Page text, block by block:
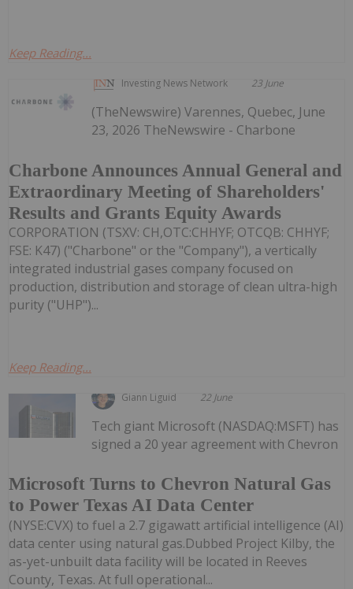
Keep Reading...
Investing News Network 23 June
Charbone Announces Annual General and
Extraordinary Meeting of Shareholders'
Results and Grants Equity Awards
(TheNewswire) Varennes, Quebec, June
23, 2026 TheNewswire - Charbone
CORPORATION (TSXV: CH,OTC:CHHYF; OTCQB: CHHYF;
FSE: K47) ("Charbone" or the "Company"), a vertically
integrated industrial gases company focused on
production, distribution and storage of clean ultra-high
purity ("UHP")...
Keep Reading...
Giann Liguid 22 June
Microsoft Turns to Chevron Natural Gas
to Power Texas AI Data Center
Tech giant Microsoft (NASDAQ:MSFT) has
signed a 20 year agreement with Chevron
(NYSE:CVX) to fuel a 2.7 gigawatt artificial intelligence (AI)
data center using natural gas.Dubbed Project Kilby, the
as-yet-unbuilt data facility will be located in Reeves
County, Texas. At full operational...